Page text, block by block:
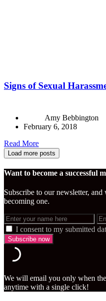
Signs of Sexual
Amy Bebbington
February 6, 2018
Read More
Load more posts
Want to become a successful
Subscribe to our newsletter,
becoming one.
I consent to my submitted
We will email you only when
anytime with a single click!